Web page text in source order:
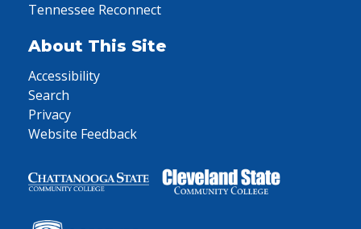
Tennessee Reconnect
About This Site
Accessibility
Search
Privacy
Website Feedback